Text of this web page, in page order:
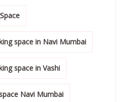
space in Navi Mumbai
space in Vashi
Navi Mumbai